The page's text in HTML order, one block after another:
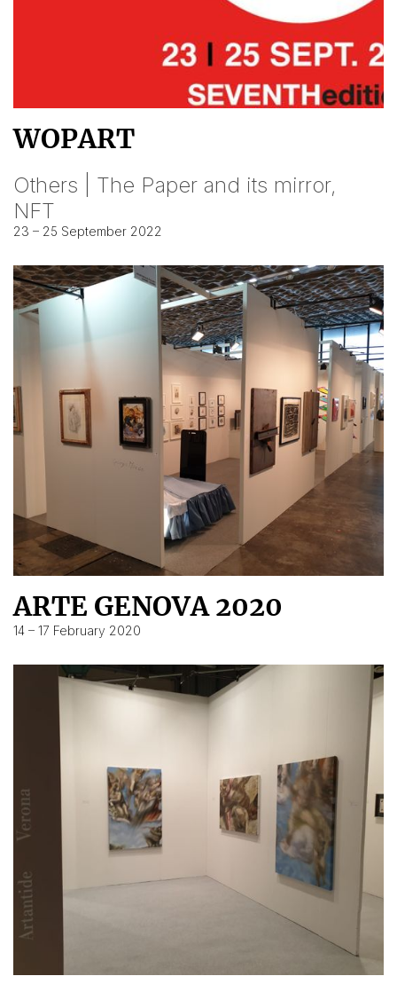
WOPART
Others | The Paper and its mirror,
NFT
23 – 25 September 2022
ARTE GENOVA 2020
14 – 17 February 2020